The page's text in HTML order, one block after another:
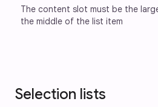
The content slot must be the
the middle of the list item
Selection lists